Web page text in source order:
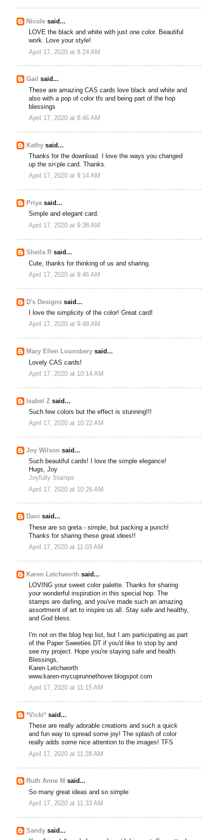
Nicole said...
LOVE the black and white with just one color. Beautiful
work. Love your style!
April 17, 2020 at 8:24 AM
Gail
said...
These are amazing CAS cards love black and white and
also with a pop of color tfs and being part of the hop
blessings
April 17, 2020 at 8:46 AM
Kathy said...
Thanks for the download. I love the ways you changed
up the si<ple card. Thanks.
April 17, 2020 at 9:14 AM
Priyasaid...
Simple and elegant card.
April 17, 2020 at 9:38 AM
Sheila R said...
Cute, thanks for thinking of us and sharing.
April 17, 2020 at 9:46 AM
D's Designs said...
I love the simplicity of the color! Great card!
April 17, 2020 at 9:48 AM
Mary Ellen Lounsbery said...
Lovely CAS cards!
April 17, 2020 at 10:14 AM
Isabel Z said...
Such few colors but the effect is stunning!!!
April 17, 2020 at 10:22 AM
Joy Wilson said...
Such beautiful cards! I love the simple elegance!
Hugs, Joy
Joyfully Stamps
April 17, 2020 at 10:26 AM
Dani said...
These are so greta - simple, but packing a punch!
Thanks for sharing these great idees!!
April 17, 2020 at 11:03 AM
Karen Letchworth said...
LOVING your sweet color palette. Thanks for sharing
your wonderful inspiration in this special hop. The
stamps are darling, and you've made such an amazing
assortment of art to inspire us all. Stay safe and healthy,
and God bless.
I'm not on the blog hop list, but I am participating as part
of the Paper Sweeties DT if you'd like to stop by and
see my project. Hope you're staying safe and health.
Blessings,
Karen Letchworth
www.karen-mycuprunnethover.blogspot.com
April 17, 2020 at 11:15 AM
*Vicki* said...
These are really adorable creations and such a quick
and fun way to spread some joy! The splash of color
really adds some nice attention to the images! TFS
April 17, 2020 at 11:28 AM
Ruth Anne M said...
So many great ideas and so simple
April 17, 2020 at 11:33 AM
Sandy said...